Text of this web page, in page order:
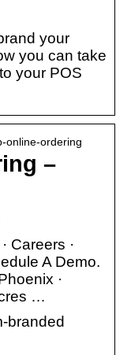
your
you can take
your POS
online-ordering
–
Careers ·
A Demo.
·
…
branded